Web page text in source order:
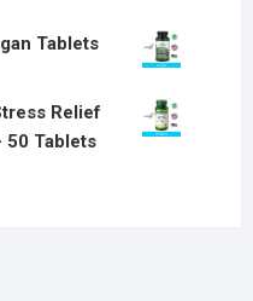
Tablets
Relief
50 Tablets